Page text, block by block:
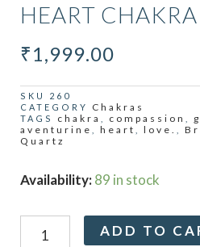
HEART
₹1,999.00
SKU 260
CATEGORY
Chakras
TAGS chakra compassion
aventurine
heart love. ,
Quartz
Availability:89 in stock
Heart
Bracelet
quantity
ADD TO